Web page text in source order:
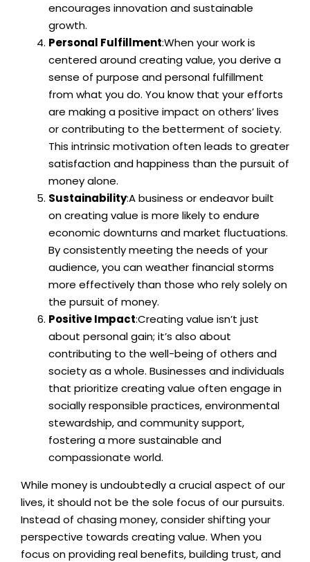
encourages innovation and sustainable
growth.
Personal Fulfillment:When your work is
centered around creating value, you derive a
sense of purpose and personal fulfillment
from what you do. You know that your efforts
are making a positive impact on others’ lives
or contributing to the betterment of society.
This intrinsic motivation often leads to greater
satisfaction and happiness than the pursuit of
money alone.
Sustainability:A business or endeavor built
on creating value is more likely to endure
economic downturns and market fluctuations.
By consistently meeting the needs of your
audience, you can weather financial storms
more effectively than those who rely solely on
the pursuit of money.
Positive Impact:Creating value isn’t just
about personal gain; it’s also about
contributing to the well-being of others and
society as a whole. Businesses and individuals
that prioritize creating value often engage in
socially responsible practices, environmental
stewardship, and community support,
fostering a more sustainable and
compassionate world.
While money is undoubtedly a crucial aspect of our
lives, it should not be the sole focus of our pursuits.
Instead of chasing money, consider shifting your
perspective towards creating value. When you
focus on providing real benefits, building trust, and